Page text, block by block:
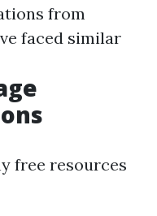
from
faced similar
free resources